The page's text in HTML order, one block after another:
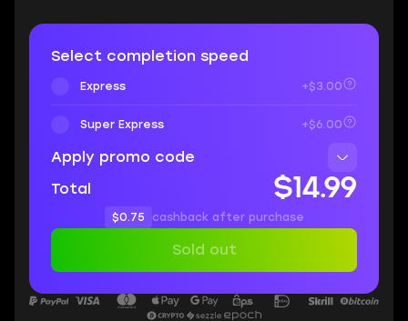
Select completion speed
Express +$3.00
Super Express +$6.00
Apply promo code
Total
$14.99
$0.75 cashback after purchase
Sold out